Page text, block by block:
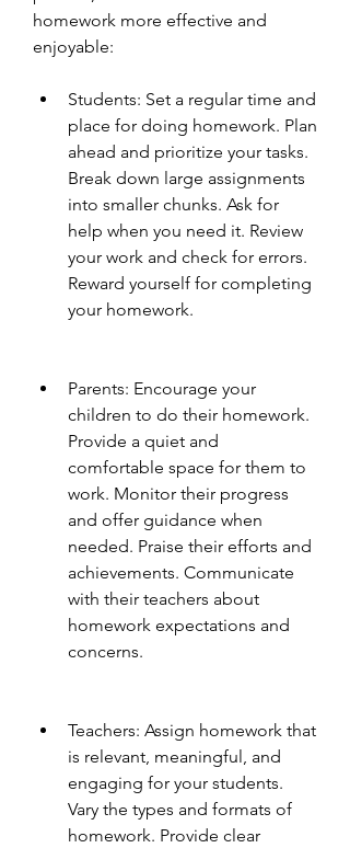
homework more effective and
enjoyable:
Students: Set a regular time and
place for doing homework. Plan
ahead and prioritize your tasks.
Break down large assignments
into smaller chunks. Ask for
help when you need it. Review
your work and check for errors.
Reward yourself for completing
your homework.
Parents: Encourage your
children to do their homework.
Provide a quiet and
comfortable space for them to
work. Monitor their progress
and offer guidance when
needed. Praise their efforts and
achievements. Communicate
with their teachers about
homework expectations and
concerns.
Teachers: Assign homework that
is relevant, meaningful, and
engaging for your students.
Vary the types and formats of
homework. Provide clear